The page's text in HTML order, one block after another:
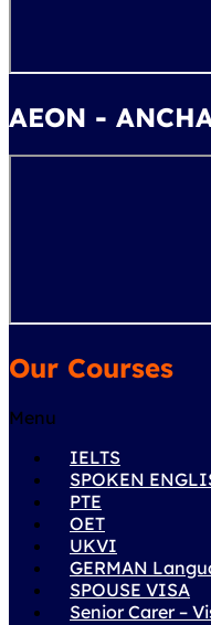
AEON -
Our Courses
Menu
IELTS
SPOKEN
PTE
OET
UKVI
GERMAN
SPOUSE VISA
Senior Carer –